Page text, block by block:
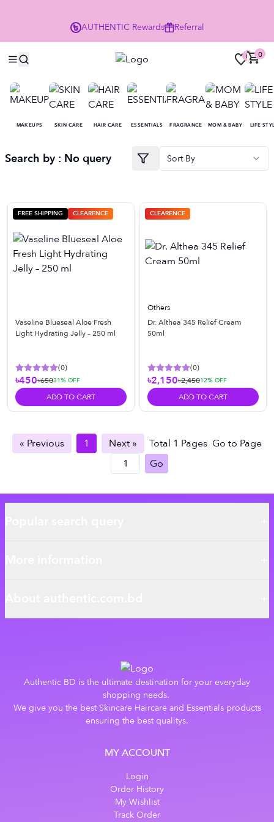
AUTHENTIC Rewards Referral
0 0
MAKEUPS SKIN CARE HAIR CARE ESSENTIALS FRAGRANCE MOM & BABY LIFE
Search by : No query Sort By
FREE SHIPPING CLEARENCE
Vaseline Blueseal Aloe Fresh
Light Hydrating Jelly – 250 ml
(0)
৳450৳65031% OFF
ADD TO CART
CLEARENCE
Others
Dr. Althea 345 Relief Cream
50ml
(0)
৳2,150৳2,45012% OFF
ADD TO CART
« Previous 1 Next » Total 1 Pages Go to Page
Go
Authentic BD is the ultimate destination for your everyday
shopping needs.
We give you the best Skincare Haircare and Essentials products
ensuring the best qualitys.
MY ACCOUNT
Login
Order History
My Wishlist
Track Order